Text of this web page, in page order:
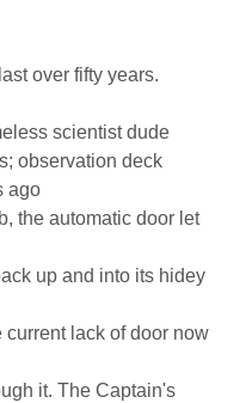
over fifty years.
scientist dude
observation deck
ago
the automatic door let
up and into its hidey
lack of door now
it. The Captain's